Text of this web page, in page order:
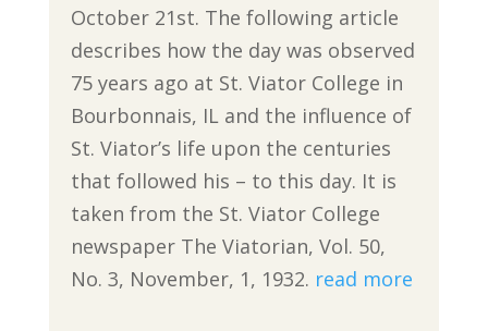
October 21st. The following article
describes how the day was observed
75 years ago at St. Viator College in
Bourbonnais, IL and the influence of
St. Viator’s life upon the centuries
that followed his – to this day. It is
taken from the St. Viator College
newspaper The Viatorian, Vol. 50,
No. 3, November, 1, 1932. read more